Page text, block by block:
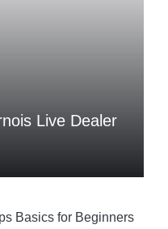
Live Dealer
Basics for Beginners